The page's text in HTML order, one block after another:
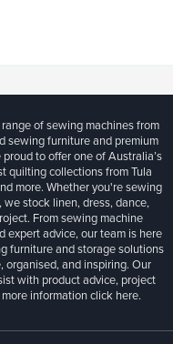
of sewing machines from
sewing furniture and premium
to offer one of Australia’s
quilting collections from Tula
more. Whether you're sewing
stock linen, dress, dance,
From sewing machine
expert advice, our team is here
furniture and storage solutions
and inspiring. Our
with product advice, project
informationclick here.